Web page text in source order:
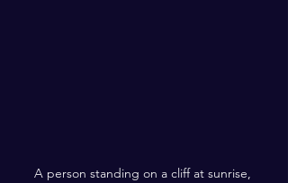
A person standing on a cliff at sunrise,